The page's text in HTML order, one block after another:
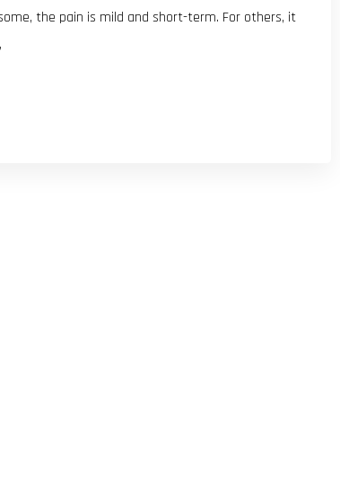
the pain is mild and short-term. For others, it